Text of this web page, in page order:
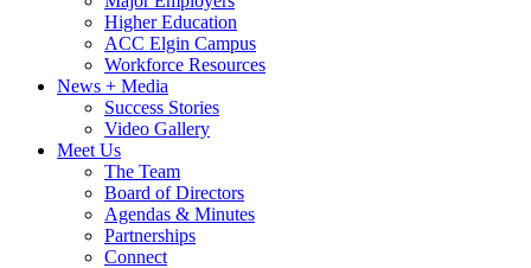
Higher Education
ACC Elgin Campus
Workforce Resources
News + Media
Success Stories
Video Gallery
Meet Us
The Team
Board of Directors
Agendas & Minutes
Partnerships
Connect